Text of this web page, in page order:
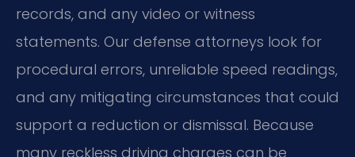
records, and any video or witness
statements. Our defense attorneys look for
procedural errors, unreliable speed readings,
and any mitigating circumstances that could
support a reduction or dismissal. Because
many reckless driving charges can be